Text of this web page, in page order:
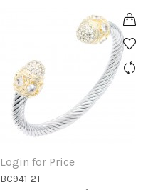
Login for Price
BC941-2T